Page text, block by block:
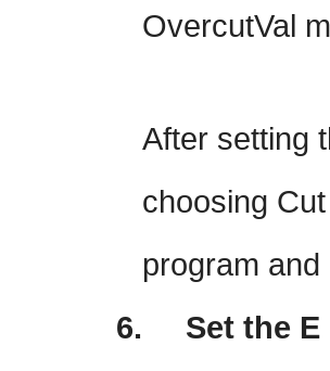
OvercutVal
After setting
choosing
program
6.
Set the